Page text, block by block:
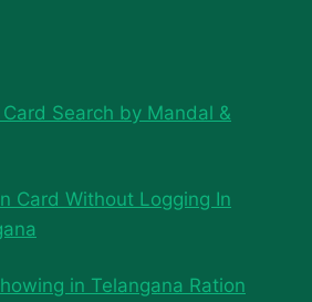
Search by Mandal &
Card Without Logging In
in Telangana Ration